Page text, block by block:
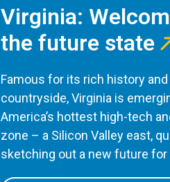
Virginia:
the future state
Famous for its rich history
countryside, Virginia is
America’s hottest high-tech
zone – a Silicon Valley east,
sketching out a new future for